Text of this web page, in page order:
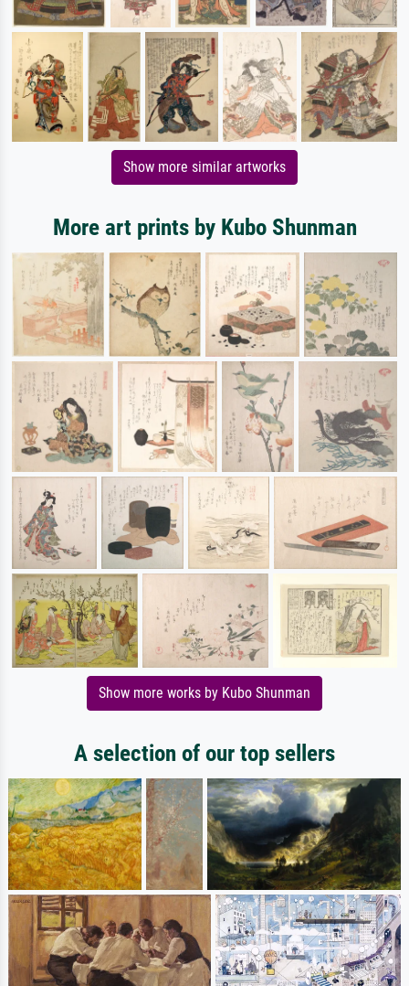
Show more similar artworks
More art prints by Kubo Shunman
Show more works by Kubo Shunman
A selection of our top sellers